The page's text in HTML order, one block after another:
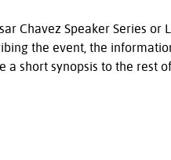
Chavez Speaker Series or
the event, the
short synopsis to the rest